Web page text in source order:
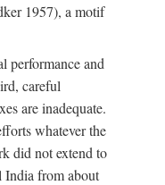
1957), a motif
performance and
careful
are inadequate.
whatever the
did not extend to
India from about